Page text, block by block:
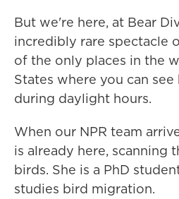
But we're here, at Bear
incredibly rare spectacle
of the only places in the
States where you can
during daylight hours.
When our NPR team
is already here, scanning
birds. She is a PhD
studies bird migration.